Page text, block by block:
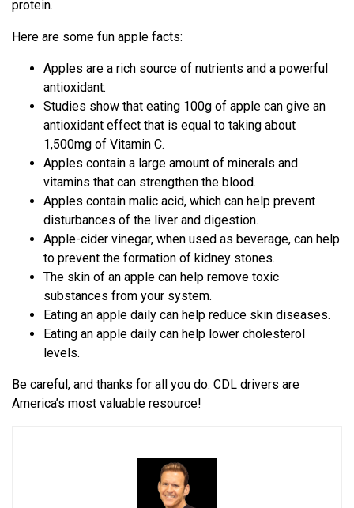
protein.
Here are some fun apple facts:
Apples are a rich source of nutrients and a powerful
antioxidant.
Studies show that eating 100g of apple can give an
antioxidant effect that is equal to taking about
1,500mg of Vitamin C.
Apples contain a large amount of minerals and
vitamins that can strengthen the blood.
Apples contain malic acid, which can help prevent
disturbances of the liver and digestion.
Apple-cider vinegar, when used as beverage, can help
to prevent the formation of kidney stones.
The skin of an apple can help remove toxic
substances from your system.
Eating an apple daily can help reduce skin diseases.
Eating an apple daily can help lower cholesterol
levels.
Be careful, and thanks for all you do. CDL drivers are
America’s most valuable resource!